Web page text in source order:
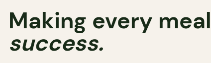
Making every meal
success.